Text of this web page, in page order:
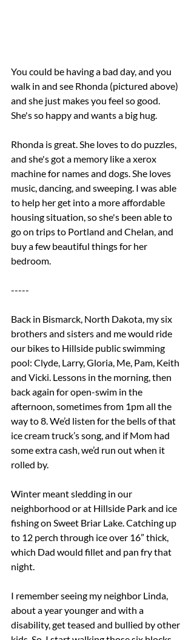
You could be having a bad day, and you
walk in and see Rhonda (pictured above)
and she just makes you feel so good.
She's so happy and wants a big hug.
Rhonda is great. She loves to do puzzles,
and she's got a memory like a xerox
machine for names and dogs. She loves
music, dancing, and sweeping. I was able
to help her get into a more affordable
housing situation, so she's been able to
go on trips to Portland and Chelan, and
buy a few beautiful things for her
bedroom.
-----
Back in Bismarck, North Dakota, my six
brothers and sisters and me would ride
our bikes to Hillside public swimming
pool: Clyde, Larry, Gloria, Me, Pam, Keith
and Vicki. Lessons in the morning, then
back again for open-swim in the
afternoon, sometimes from 1pm all the
way to 8. We’d listen for the bells of that
ice cream truck’s song, and if Mom had
some extra cash, we’d run out when it
rolled by.
Winter meant sledding in our
neighborhood or at Hillside Park and ice
fishing on Sweet Briar Lake. Catching up
to 12 perch through ice over 16” thick,
which Dad would fillet and pan fry that
night.
I remember seeing my neighbor Linda,
about a year younger and with a
disability, get teased and bullied by other